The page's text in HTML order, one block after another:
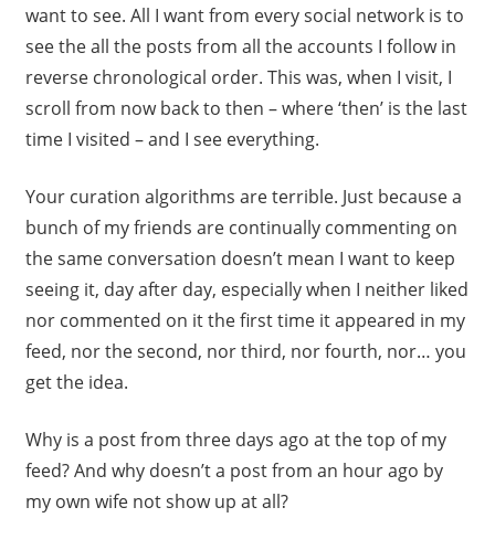
want to see. All I want from every social network is to
see the all the posts from all the accounts I follow in
reverse chronological order. This was, when I visit, I
scroll from now back to then – where ‘then’ is the last
time I visited – and I see everything.
Your curation algorithms are terrible. Just because a
bunch of my friends are continually commenting on
the same conversation doesn’t mean I want to keep
seeing it, day after day, especially when I neither liked
nor commented on it the first time it appeared in my
feed, nor the second, nor third, nor fourth, nor… you
get the idea.
Why is a post from three days ago at the top of my
feed? And why doesn’t a post from an hour ago by
my own wife not show up at all?